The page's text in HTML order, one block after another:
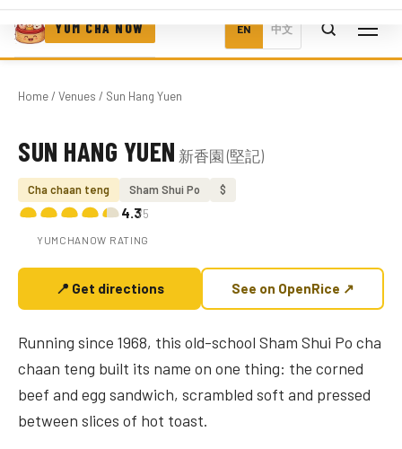
YUM CHA NOW EN 中文
Home/ Venues / Sun Hang Yuen
Photo coming soon
SUN HANG YUEN 新香園 (堅記)
Cha chaan teng Sham Shui Po $
4.3/5
YUMCHANOW RATING
📍 Get directions See on OpenRice ↗
Running since 1968, this old-school Sham Shui Po cha
chaan teng built its name on one thing: the corned
beef and egg sandwich, scrambled soft and pressed
between slices of hot toast.